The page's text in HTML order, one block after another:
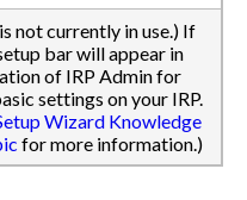
not currently in use.) If
bar will appear in
of IRP Admin for
settings on your IRP.
Wizard Knowledge
for more information.)